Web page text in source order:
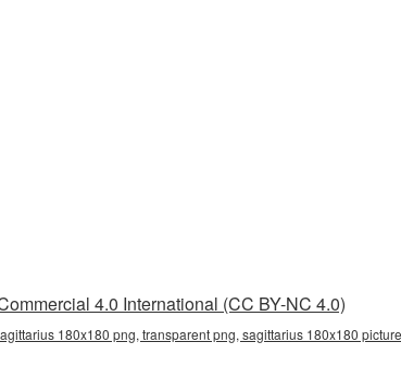
4.0 International (CC BY-NC 4.0)
180x180 png, transparent png, sagittarius 180x180